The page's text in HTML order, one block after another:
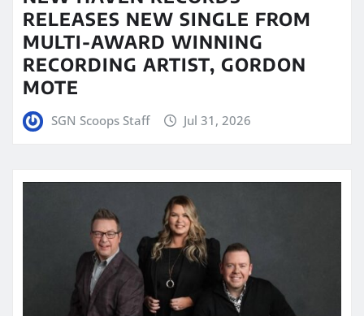
RELEASES NEW SINGLE FROM
MULTI-AWARD WINNING
RECORDING ARTIST, GORDON
MOTE
SGN Scoops Staff Jul 31, 2026